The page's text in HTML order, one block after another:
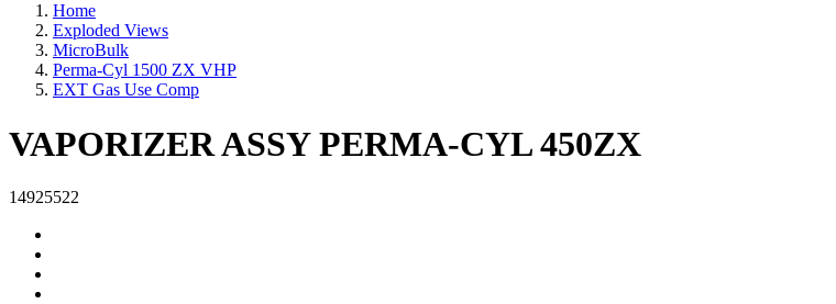
Home
Exploded Views
MicroBulk
Perma-Cyl 1500 ZX VHP
EXT Gas Use Comp
VAPORIZER ASSY PERMA-CYL 450ZX
14925522